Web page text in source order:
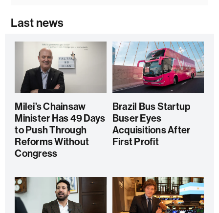
Last news
Milei’s Chainsaw
Minister Has 49 Days
to Push Through
Reforms Without
Congress
Brazil Bus Startup
Buser Eyes
Acquisitions After
First Profit